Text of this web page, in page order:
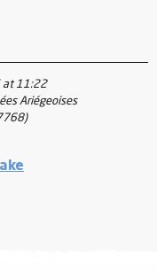
at 11:22
Ariégeoises
)